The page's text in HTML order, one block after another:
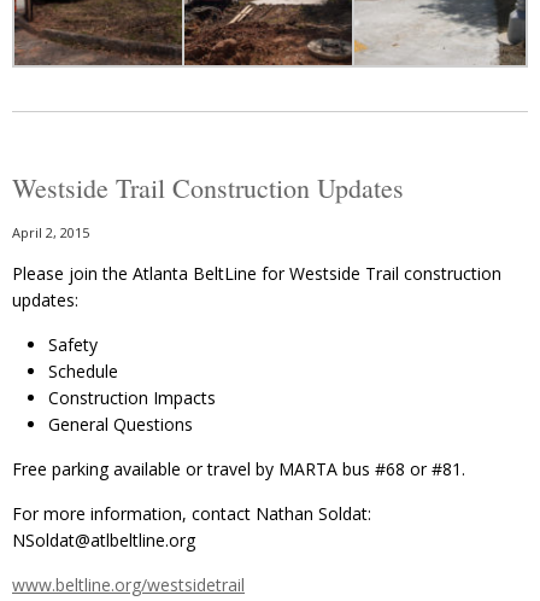
Westside Trail Construction Updates
April 2, 2015
Please join the Atlanta BeltLine for Westside Trail construction
updates:
Safety
Schedule
Construction Impacts
General Questions
Free parking available or travel by MARTA bus #68 or #81.
For more information, contact Nathan Soldat:
NSoldat@atlbeltline.org
www.beltline.org/westsidetrail